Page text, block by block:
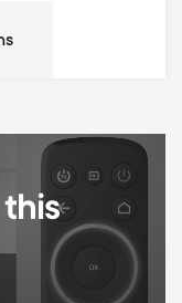
42x87.3x138.5